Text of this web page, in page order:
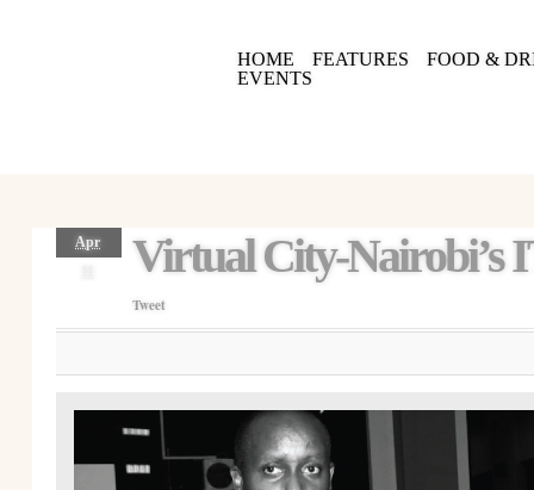
HOME FEATURES
FOOD &
EVENTS
Apr
Virtual City-Nairobi’s
Tweet